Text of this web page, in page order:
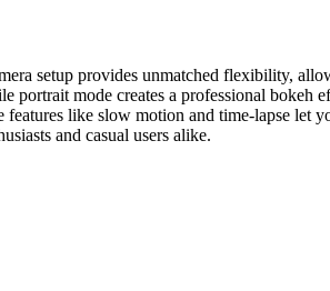
setup provides unmatched flexibility,
mode creates a professional bokeh
like slow motion and time-lapse
and casual users alike.